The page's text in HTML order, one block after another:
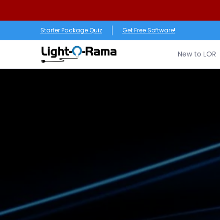
New to LOR Software LED Products
Starter Package Quiz Get Free Software!
New to LOR